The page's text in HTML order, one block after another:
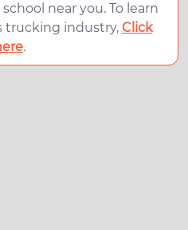
near you. To learn
trucking industry, Click
.